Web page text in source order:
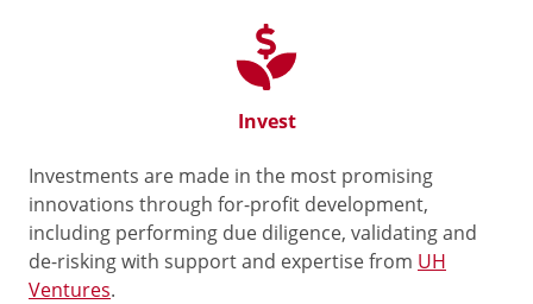
Invest
Investments are made in the most promising
innovations through for-profit development,
including performing due diligence, validating and
de-risking with support and expertise from UH
Ventures.